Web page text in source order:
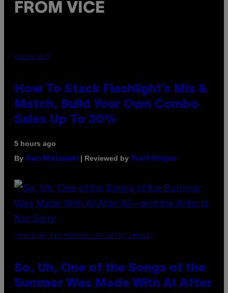
FROM VICE
FLESHLIGHT
How To Stack Fleshlight’s Mix &
Match, Build Your Own Combo
Sales Up To 30%
5 hours ago
By Sam Watanuki | Reviewed by Ysolt Usigan
(PHOTO BY TIM MOSENFELDER/GETTY IMAGES)
So, Uh, One of the Songs of the
Summer Was Made With AI After